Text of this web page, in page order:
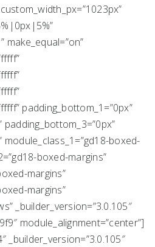
padding_bottom_1=”0px”
padding_bottom_3=”0px”
module_class_1=”gd18-boxed-
boxed-margins”
margins”
margins”
_builder_version=”3.0.105″
module_alignment=”center”]
_builder_version=”3.0.105″